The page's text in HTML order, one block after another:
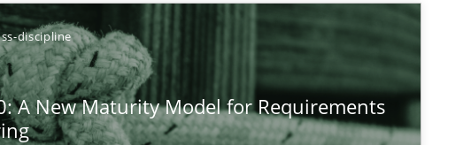
discipline
A New Maturity Model for Requirements